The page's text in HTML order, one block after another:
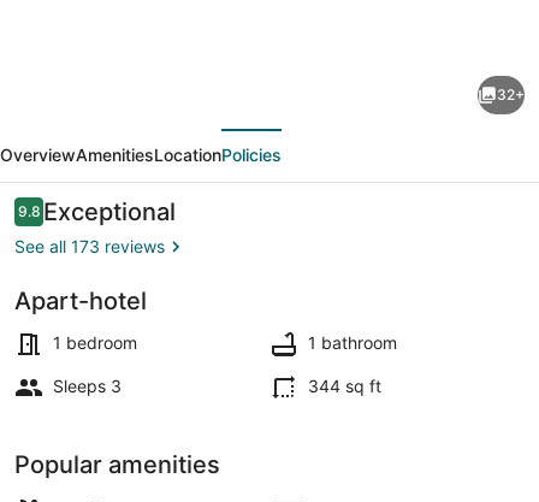
Las
Anclas
32+
OverviewAmenitiesLocationPolicies
Reviews
9.89.8 out of 10
Exceptional
See all 173 reviews
Apart-hotel
1 bedroom 1 bathroom
Sleeps 3 344 sq ft
Popular amenities